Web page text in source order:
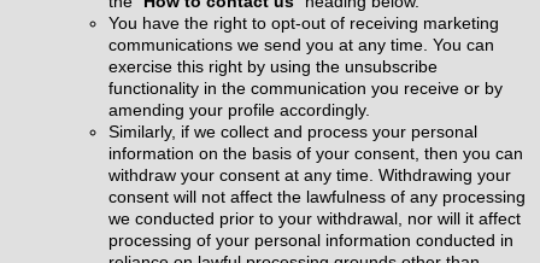
You have the right to opt-out of receiving marketing
communications we send you at any time. You can
exercise this right by using the unsubscribe
functionality in the communication you receive or by
amending your profile accordingly.
Similarly, if we collect and process your personal
information on the basis of your consent, then you can
withdraw your consent at any time. Withdrawing your
consent will not affect the lawfulness of any processing
we conducted prior to your withdrawal, nor will it affect
processing of your personal information conducted in